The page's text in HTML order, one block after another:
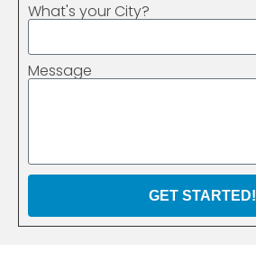
What's your City?
Message
GET STARTED!